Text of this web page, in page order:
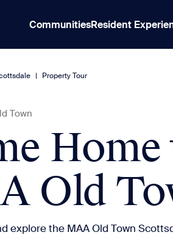
CommunitiesResident
| Property Tour
Town
Home
Old
explore the MAA Old Town